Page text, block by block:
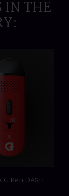
IN THE
G Pen DASH